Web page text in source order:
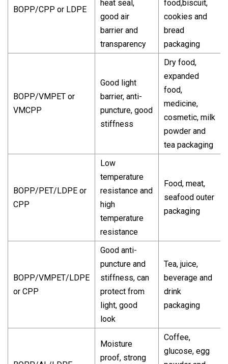
BOPP/CPP or LDPE
heat seal,
good air
barrier and
transparency
food,biscuit,
cookies and
bread
packaging
BOPP/VMPET or
VMCPP
Good light
barrier, anti-
puncture, good
stiffness
Dry food,
expanded
food,
medicine,
cosmetic, milk
powder and
tea packaging
BOPP/PET/LDPE or
CPP
Low
temperature
resistance and
high
temperature
resistance
Food, meat,
seafood outer
packaging
BOPP/VMPET/LDPE
or CPP
Good anti-
puncture and
stiffness, can
protect from
light, good
look
Tea, juice,
beverage and
drink
packaging
Moisture
proof, strong
Coffee,
glucose, egg